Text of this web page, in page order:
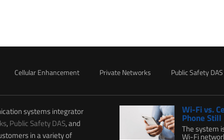
Cellular Enhancement Private Networks Public Safety DAS
systems integrator
,Public Safety DAS, and
in a variety of
Wi-Fi vs.
Phone Still
The system
Wi-Fi